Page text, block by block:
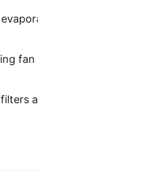
coils
fan motors
and more